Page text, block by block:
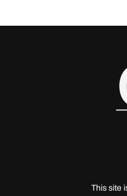
This site